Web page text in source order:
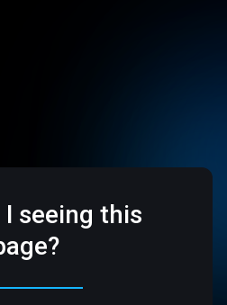
I seeing this